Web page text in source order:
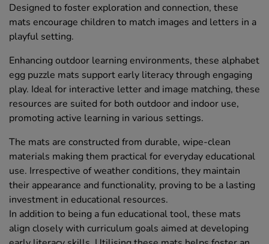
Designed to foster exploration and connection, these
mats encourage children to match images and letters in a
playful setting.
Enhancing outdoor learning environments, these alphabet
egg puzzle mats support early literacy through engaging
play. Ideal for interactive letter and image matching, these
resources are suited for both outdoor and indoor use,
promoting active learning in various settings.
The mats are constructed from durable, wipe-clean
materials making them practical for everyday educational
use. Irrespective of weather conditions, they maintain
their appearance and functionality, proving to be a lasting
investment in educational resources.
In addition to being a fun educational tool, these mats
align closely with curriculum goals aimed at developing